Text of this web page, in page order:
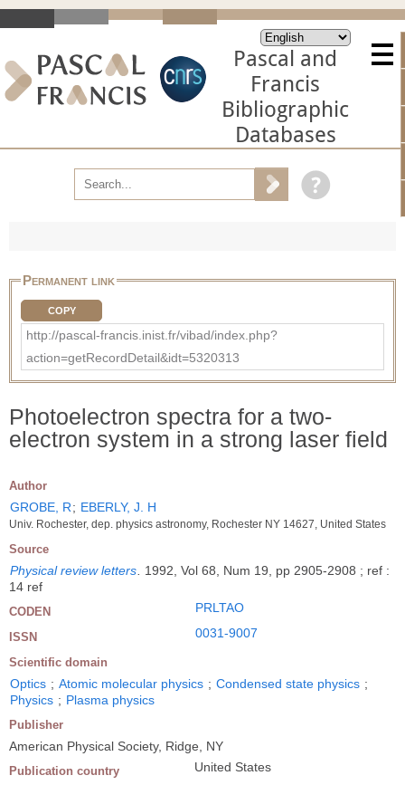
Pascal and
Francis
Bibliographic
Databases
Permanent link
COPY
http://pascal-francis.inist.fr/vibad/index.php?
action=getRecordDetail&idt=5320313
Photoelectron spectra for a two-
electron system in a strong laser field
Author
GROBE, R; EBERLY, J. H
Univ. Rochester, dep. physics astronomy, Rochester NY 14627, United States
Source
Physical review letters
1992, Vol 68, Num 19, pp 2905-2908 ; ref :
14 ref
CODEN PRLTAO
ISSN 0031-9007
Scientific domain
Optics ; Atomic molecular physics ; Condensed state physics ;
Physics ; Plasma physics
Publisher
American Physical Society, Ridge, NY
Publication country United States